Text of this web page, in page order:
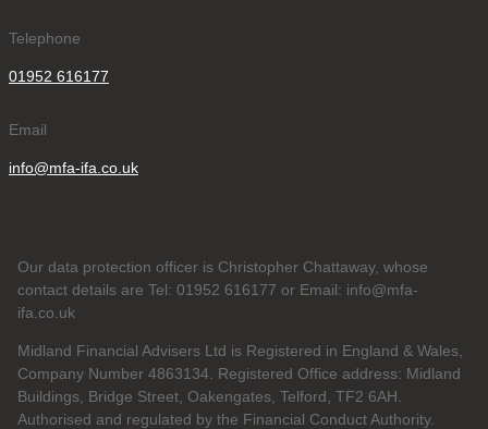
Telephone
01952 616177
Email
info@mfa-ifa.co.uk
Our data protection officer is Christopher Chattaway, whose
contact details are Tel: 01952 616177 or Email: info@mfa-
ifa.co.uk
Midland Financial Advisers Ltd is Registered in England & Wales,
Company Number 4863134. Registered Office address: Midland
Buildings, Bridge Street, Oakengates, Telford, TF2 6AH.
Authorised and regulated by the Financial Conduct Authority.